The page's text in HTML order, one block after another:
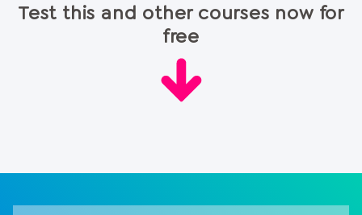
Test this and other courses now for
free